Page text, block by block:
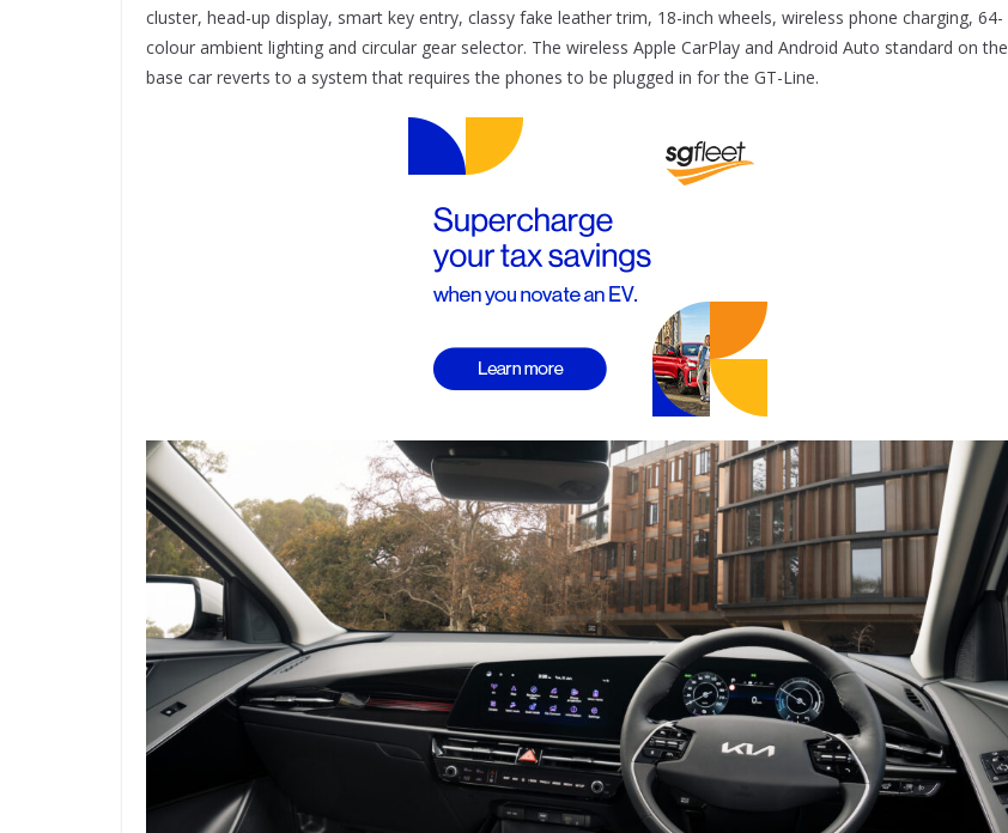
cluster, head-up display, smart key entry, classy fake leather trim, 18-inch wheels, wireless phone charging, 64-
colour ambient lighting and circular gear selector. The wireless Apple CarPlay and Android Auto standard on the
base car reverts to a system that requires the phones to be plugged in for the GT-Line.